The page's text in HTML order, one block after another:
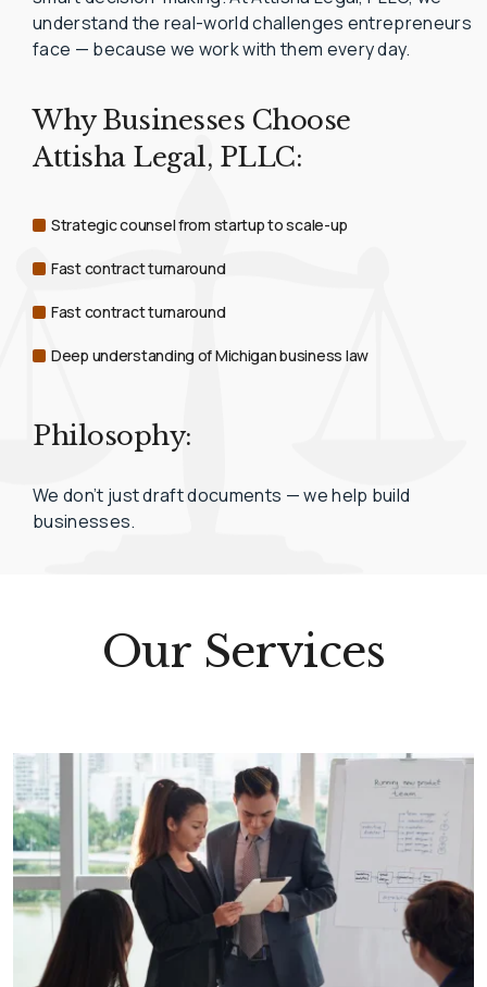
understand the real-world challenges entrepreneurs
face — because we work with them every day.
Why Businesses Choose
Attisha Legal, PLLC:
Strategic counsel from startup to scale-up
Fast contract turnaround
Fast contract turnaround
Deep understanding of Michigan business law
Philosophy:
We don’t just draft documents — we help build
businesses.
Our Services